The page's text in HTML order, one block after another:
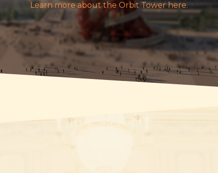
Learn more about the Orbit Tower here.